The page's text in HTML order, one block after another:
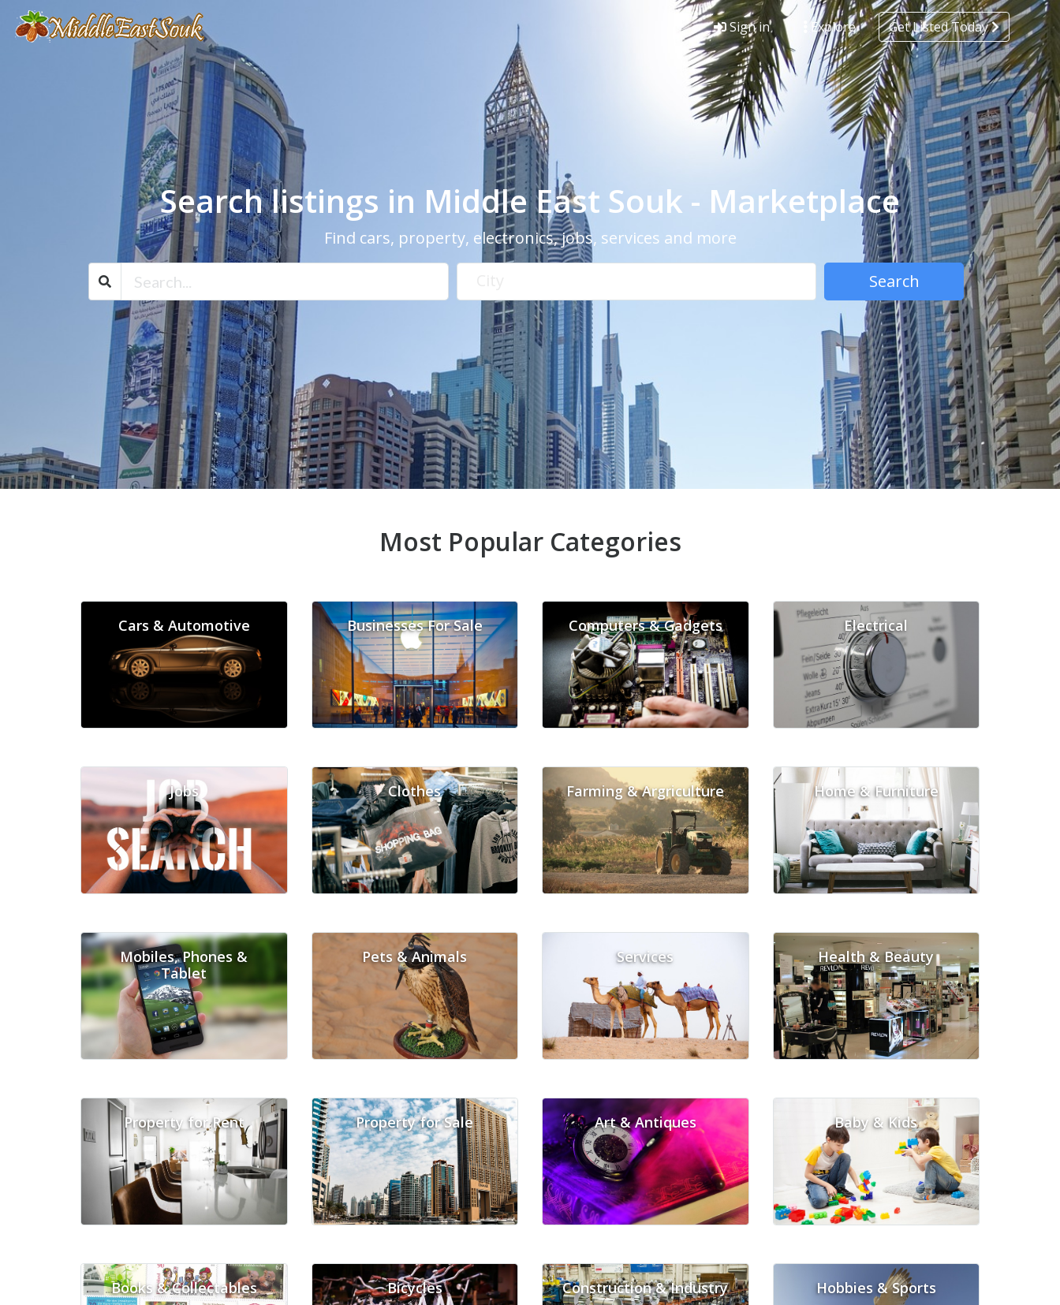
Sign in Explore Get Listed Today
Search listings in Middle East Souk - Marketplace
Find cars, property, electronics, jobs, services and more
Search
Most Popular Categories
Cars & Automotive Businesses For Sale Computers & Gadgets Electrical
Jobs Clothes Farming & Argriculture Home & Furniture
Mobiles, Phones &
Tablet
Pets & Animals Services Health & Beauty
Property for Rent Property for Sale Art & Antiques Baby & Kids
Books & Collectables Bicycles Construction & Industry Hobbies & Sports